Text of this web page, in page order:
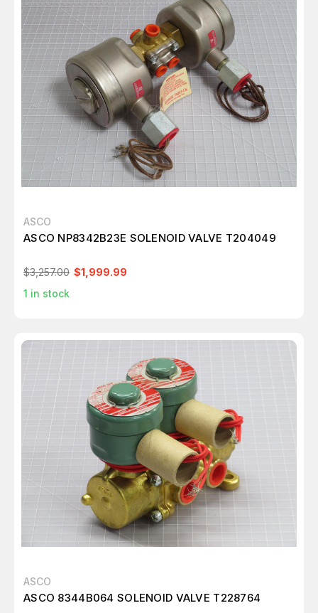
ASCO
ASCO NP8342B23E SOLENOID VALVE T204049
$3,257.00 $1,999.99
1 in stock
ASCO
ASCO 8344B064 SOLENOID VALVE T228764